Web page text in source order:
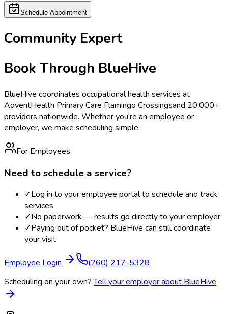
Schedule Appointment
Community Expert
Book Through BlueHive
BlueHive coordinates occupational health services at
AdventHealth Primary Care Flamingo Crossingsand 20,000+
providers nationwide. Whether you're an employee or
employer, we make scheduling simple.
For Employees
Need to schedule a service?
✓Log in to your employee portal to schedule and track
services
✓No paperwork — results go directly to your employer
✓Paying out of pocket? BlueHive can still coordinate
your visit
Employee Login
(260) 217-5328
Scheduling on your own? Tell your employer about BlueHive